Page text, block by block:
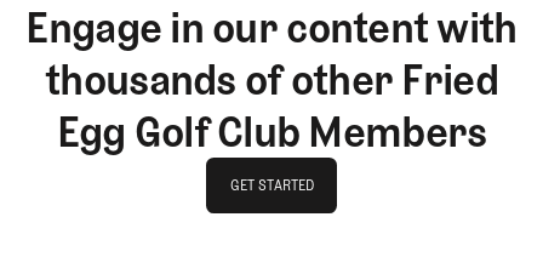
Engage in our content with
thousands of other Fried
Egg Golf Club Members
GET STARTED